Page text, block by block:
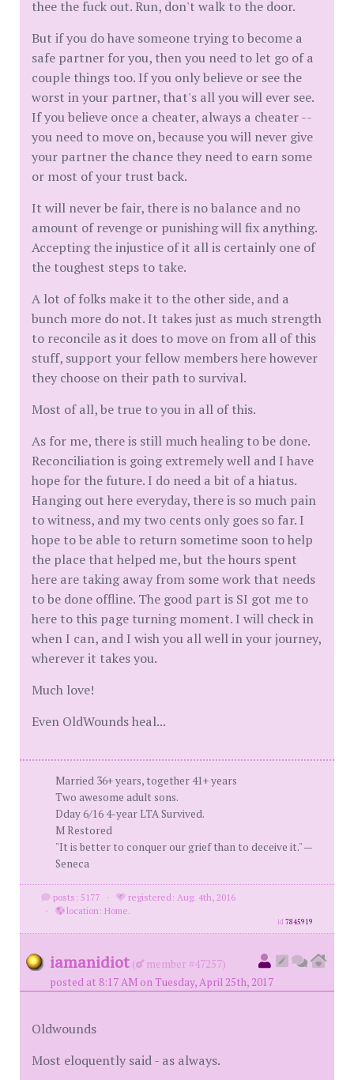
thee the fuck out. Run, don't walk to the door.
But if you do have someone trying to become a
safe partner for you, then you need to let go of a
couple things too. If you only believe or see the
worst in your partner, that's all you will ever see.
If you believe once a cheater, always a cheater --
you need to move on, because you will never give
your partner the chance they need to earn some
or most of your trust back.
It will never be fair, there is no balance and no
amount of revenge or punishing will fix anything.
Accepting the injustice of it all is certainly one of
the toughest steps to take.
A lot of folks make it to the other side, and a
bunch more do not. It takes just as much strength
to reconcile as it does to move on from all of this
stuff, support your fellow members here however
they choose on their path to survival.
Most of all, be true to you in all of this.
As for me, there is still much healing to be done.
Reconciliation is going extremely well and I have
hope for the future. I do need a bit of a hiatus.
Hanging out here everyday, there is so much pain
to witness, and my two cents only goes so far. I
hope to be able to return sometime soon to help
the place that helped me, but the hours spent
here are taking away from some work that needs
to be done offline. The good part is SI got me to
here to this page turning moment. I will check in
when I can, and I wish you all well in your journey,
wherever it takes you.
Much love!
Even OldWounds heal...
Married 36+ years, together 41+ years
Two awesome adult sons.
Dday 6/16 4-year LTA Survived.
M Restored
"It is better to conquer our grief than to deceive it." —
Seneca
posts: 5177 ·
registered: Aug. 4th, 2016
·
location: Home.
id7845919
iamanidiot (
member #47257)
posted at 8:17 AM on Tuesday, April 25th, 2017
Oldwounds
Most eloquently said - as always.